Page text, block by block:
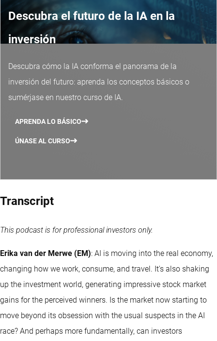
Descubra el futuro de la IA en la
inversión
Descubra cómo la IA conforma el panorama de la
inversión del futuro: aprenda los conceptos básicos o
sumérjase en nuestro curso de IA.
APRENDA LO BÁSICO
ÚNASE AL CURSO
Transcript
This podcast is for professional investors only.
Erika van der Merwe (EM): AI is moving into the real economy,
changing how we work, consume, and travel. It's also shaking
up the investment world, generating impressive stock market
gains for the perceived winners. Is the market now starting to
move beyond its obsession with the usual suspects in the AI
race? And perhaps more fundamentally, can investors